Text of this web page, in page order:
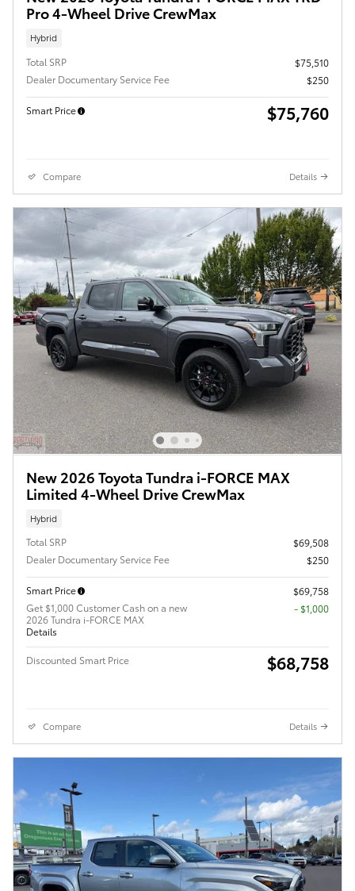
Pro 4-Wheel Drive CrewMax
Hybrid
Total SRP
$75,510
Dealer Documentary Service Fee
$250
Smart Price $75,760
Compare Details
New 2026 Toyota Tundra i-FORCE MAX
Limited 4-Wheel Drive CrewMax
Hybrid
Total SRP
$69,508
Dealer Documentary Service Fee
$250
Smart Price
$69,758
Get $1,000 Customer Cash on a new
2026 Tundra i-FORCE MAX
Details
$1,000
Discounted Smart Price $68,758
Compare Details